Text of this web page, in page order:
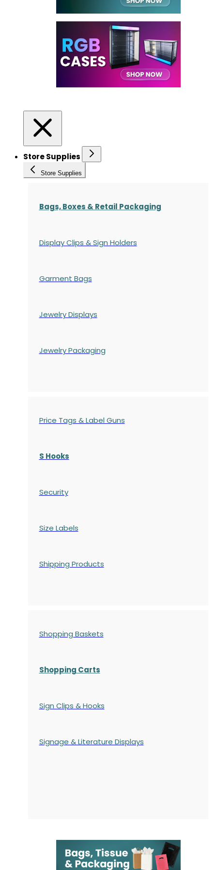
Store Supplies
Store Supplies
Bags, Boxes & Retail Packaging
Display Clips & Sign Holders
Garment Bags
Jewelry Displays
Jewelry Packaging
Price Tags & Label Guns
S Hooks
Security
Size Labels
Shipping Products
Shopping Baskets
Shopping Carts
Sign Clips & Hooks
Signage & Literature Displays